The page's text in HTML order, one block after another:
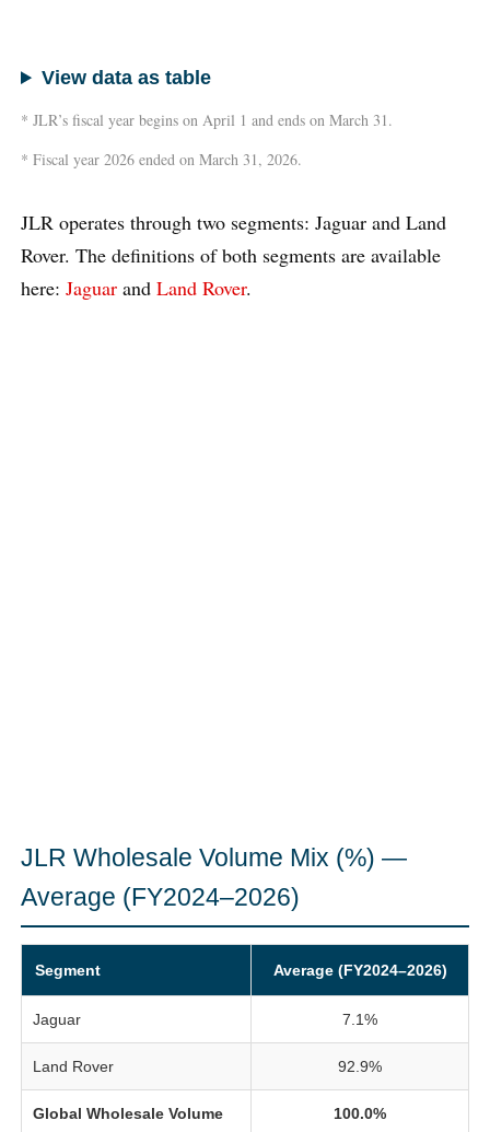
View data as table
* JLR’s fiscal year begins on April 1 and ends on March 31.
* Fiscal year 2026 ended on March 31, 2026.
JLR operates through two segments: Jaguar and Land
Rover. The definitions of both segments are available
here: Jaguar and Land Rover.
JLR Wholesale Volume Mix (%) —
Average (FY2024–2026)
Segment Average (FY2024–2026)
Jaguar 7.1%
Land Rover 92.9%
Global Wholesale Volume 100.0%